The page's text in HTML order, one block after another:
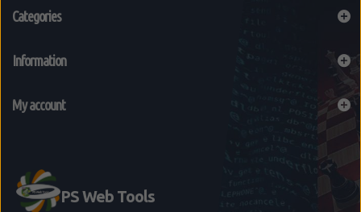
Categories
Information
My account